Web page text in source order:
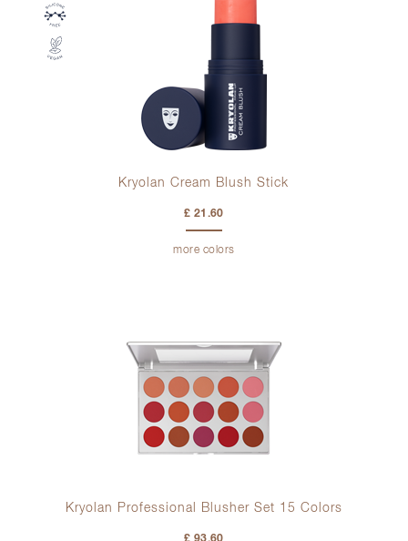
Kryolan Cream Blush Stick
£ 21.60
more colors
Kryolan Professional Blusher Set 15 Colors